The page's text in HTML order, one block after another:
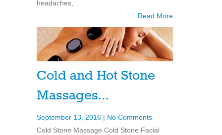
headaches,
Read More
Cold and Hot Stone
Massages…
September 13, 2016 | No Comments
Cold Stone Massage Cold Stone Facial